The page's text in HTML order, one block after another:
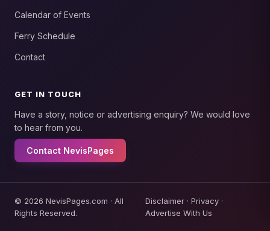
Calendar of Events
Ferry Schedule
Contact
GET IN TOUCH
Have a story, notice or advertising enquiry? We would love
to hear from you.
Contact NevisPages
© 2026 NevisPages.com · All
Rights Reserved.
Disclaimer· Privacy·
Advertise With Us